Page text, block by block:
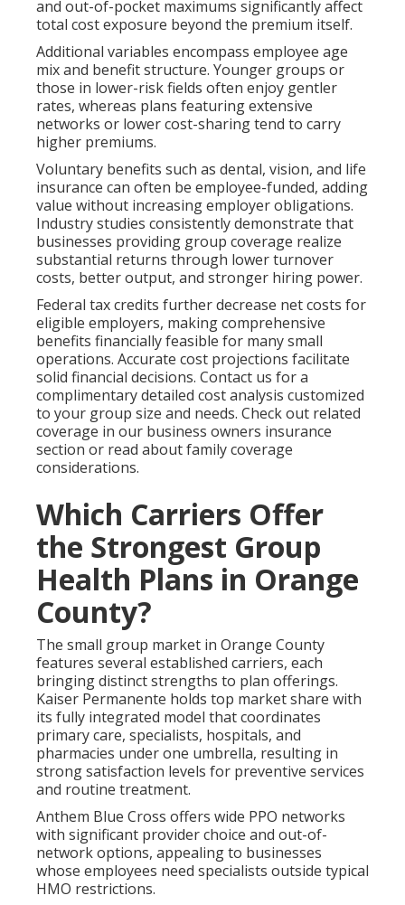
and out-of-pocket maximums significantly affect
total cost exposure beyond the premium itself.
Additional variables encompass employee age
mix and benefit structure. Younger groups or
those in lower-risk fields often enjoy gentler
rates, whereas plans featuring extensive
networks or lower cost-sharing tend to carry
higher premiums.
Voluntary benefits such as dental, vision, and life
insurance can often be employee-funded, adding
value without increasing employer obligations.
Industry studies consistently demonstrate that
businesses providing group coverage realize
substantial returns through lower turnover
costs, better output, and stronger hiring power.
Federal tax credits further decrease net costs for
eligible employers, making comprehensive
benefits financially feasible for many small
operations. Accurate cost projections facilitate
solid financial decisions. Contact us for a
complimentary detailed cost analysis customized
to your group size and needs. Check out related
coverage in our business owners insurance
section or read about family coverage
considerations.
Which Carriers Offer
the Strongest Group
Health Plans in Orange
County?
The small group market in Orange County
features several established carriers, each
bringing distinct strengths to plan offerings.
Kaiser Permanente holds top market share with
its fully integrated model that coordinates
primary care, specialists, hospitals, and
pharmacies under one umbrella, resulting in
strong satisfaction levels for preventive services
and routine treatment.
Anthem Blue Cross offers wide PPO networks
with significant provider choice and out-of-
network options, appealing to businesses
whose employees need specialists outside typical
HMO restrictions.